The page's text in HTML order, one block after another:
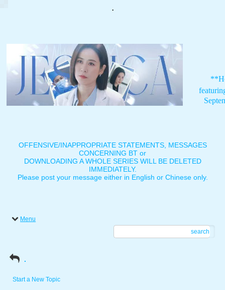
.
OFFENSIVE/INAPPROPRIATE STATEMENTS, MESSAGES
CONCERNING BT or
DOWNLOADING A WHOLE SERIES WILL BE DELETED
IMMEDIATELY.
Please post your message either in English or Chinese only.
Menu
search
.
Start a New Topic